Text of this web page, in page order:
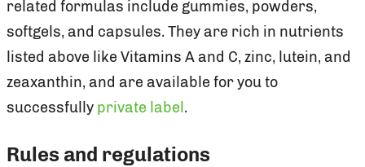
related formulas include gummies, powders,
softgels, and capsules. They are rich in nutrients
listed above like Vitamins A and C, zinc, lutein, and
zeaxanthin, and are available for you to
successfully private label .
Rules and regulations